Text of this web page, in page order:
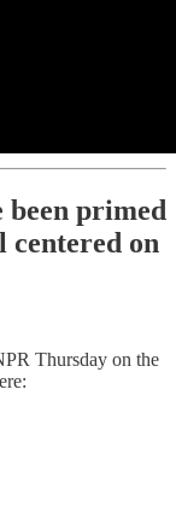
been primed
on
Thursday on the